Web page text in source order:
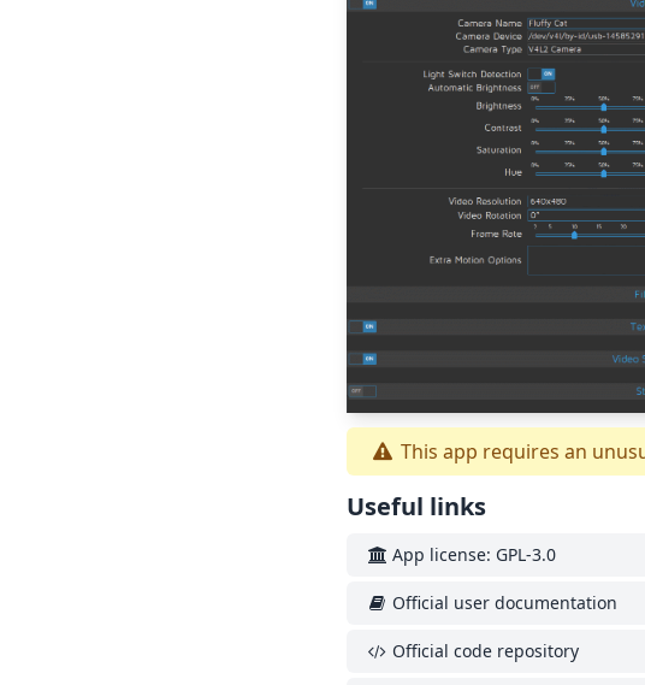
This app requires an
Useful links
App license: GPL-3.0
Official user documentation
Official code repository